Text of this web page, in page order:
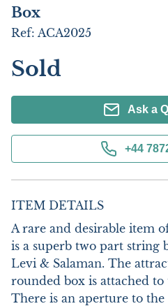
Box
Ref: ACA2025
Sold
Ask a
+44
ITEM DETAILS
A rare and desirable item
is a superb two part string
Levi & Salaman. The
rounded box is attached to
There is an aperture to